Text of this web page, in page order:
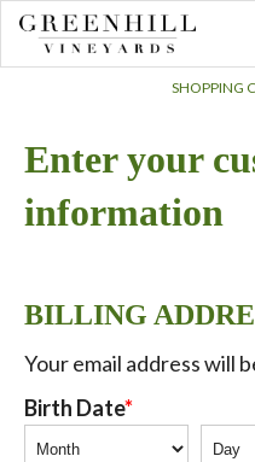
SHOPPING
Enter your
information
BILLING
Your email address will
Birth Date